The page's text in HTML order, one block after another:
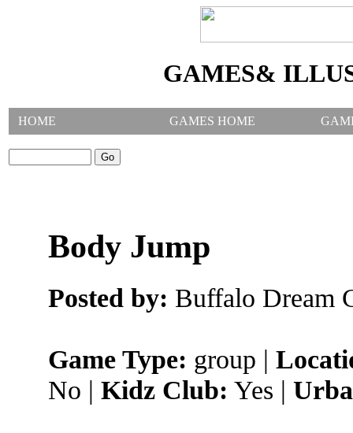
GAMES&
HOME GAMES HOME
Body Jump
Posted by: Buffalo Dream
Game Type: group |
No | Kidz Club: Yes |